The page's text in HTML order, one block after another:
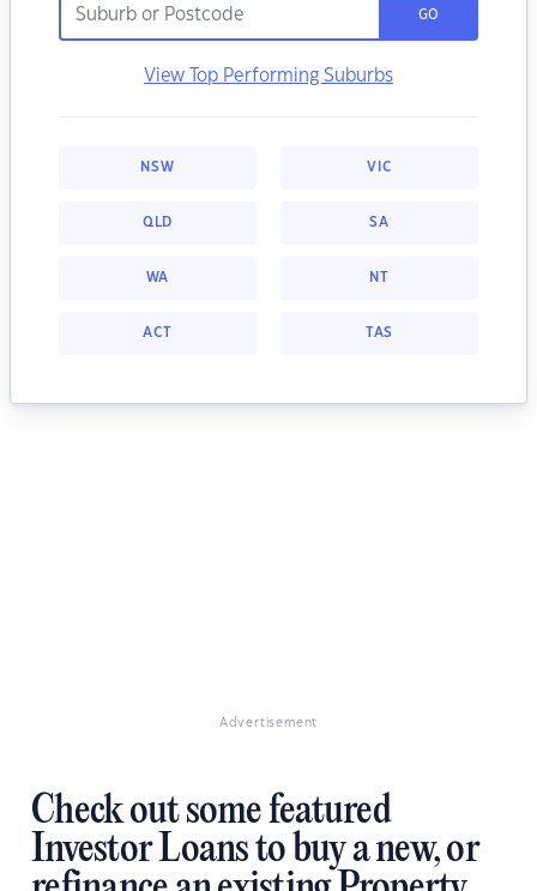
GO
View Top Performing Suburbs
NSW VIC
QLD SA
WA NT
ACT TAS
Advertisement
Check out some featured
Investor Loans to buy a new, or